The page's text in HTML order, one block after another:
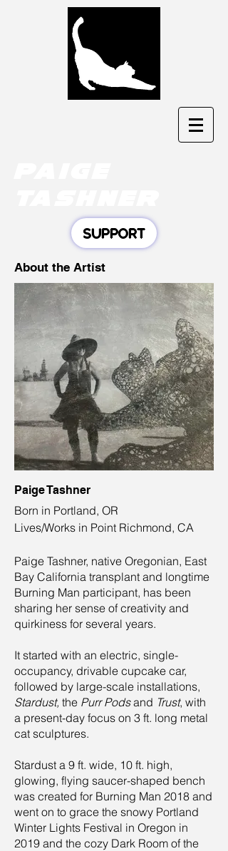
SUPPORT
About the Artist
Paige Tashner
Born in Portland, OR
Lives/Works in Point Richmond, CA
Paige Tashner, native Oregonian, East
Bay California transplant and longtime
Burning Man participant, has been
sharing her sense of creativity and
quirkiness for several years.
It started with an electric, single-
occupancy, drivable cupcake car,
followed by large-scale installations,
Stardust, the Purr Podsand Trust, with
a present-day focus on 3 ft. long metal
cat sculptures.
Stardust a 9 ft. wide, 10 ft. high,
glowing, flying saucer-shaped bench
was created for Burning Man 2018 and
went on to grace the snowy Portland
Winter Lights Festival in Oregon in
2019 and the cozy Dark Room of the